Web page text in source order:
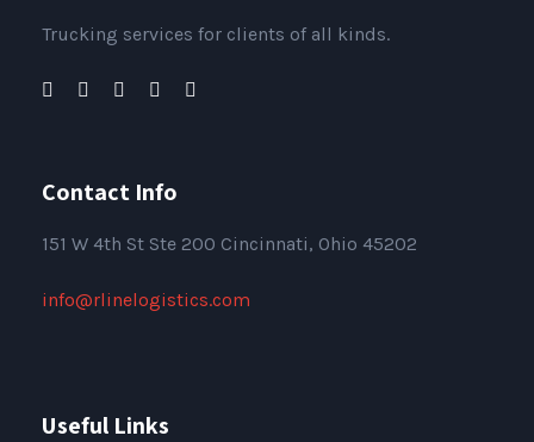
Trucking services for clients of all kinds.
Contact Info
151 W 4th St Ste 200 Cincinnati, Ohio 45202
info@rlinelogistics.com
Useful Links